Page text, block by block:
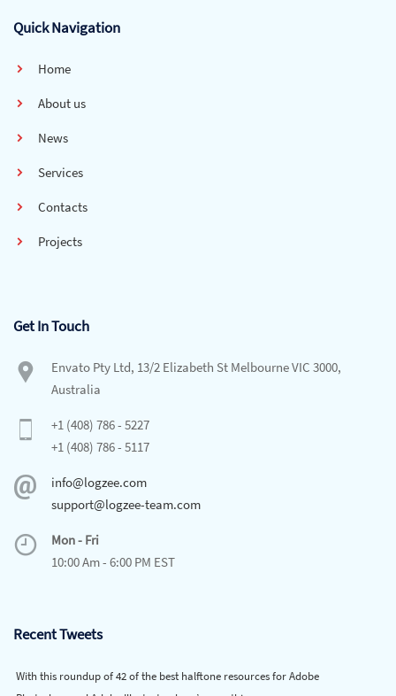
Quick Navigation
Home
About us
News
Services
Contacts
Projects
Get In Touch
Envato Pty Ltd, 13/2 Elizabeth St Melbourne VIC 3000,
Australia
+1 (408) 786 - 5227
+1 (408) 786 - 5117
info@logzee.com
support@logzee-team.com
Mon - Fri
10:00 Am - 6:00 PM EST
Recent Tweets
With this roundup of 42 of the best halftone resources for Adobe